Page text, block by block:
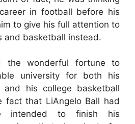
in football before his
to give his full attention to
and basketball instead.
the wonderful fortune to
university for both his
and his college basketball
fact that LiAngelo Ball had
intended to finish his